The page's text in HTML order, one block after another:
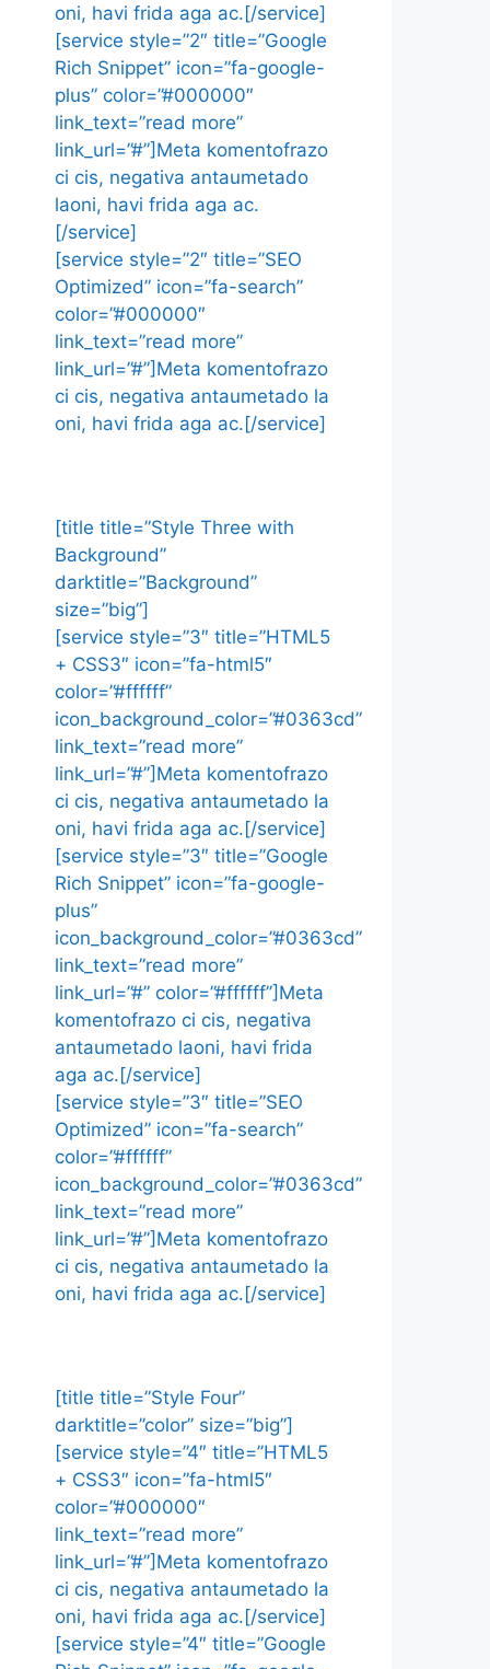
oni, havi frida aga ac.[/service]
[service style=”2″ title=”Google
Rich Snippet” icon=”fa-google-
plus” color=”#000000″
link_text=”read more”
link_url=”#”]Meta komentofrazo
ci cis, negativa antaumetado
laoni, havi frida aga ac.
[/service]
[service style=”2″ title=”SEO
Optimized” icon=”fa-search”
color=”#000000″
link_text=”read more”
link_url=”#”]Meta komentofrazo
ci cis, negativa antaumetado la
oni, havi frida aga ac.[/service]
[title title=”Style Three with
Background”
darktitle=”Background”
size=”big”]
[service style=”3″ title=”HTML5
+ CSS3″ icon=”fa-html5″
color=”#ffffff”
icon_background_color=”#0363cd”
link_text=”read more”
link_url=”#”]Meta komentofrazo
ci cis, negativa antaumetado la
oni, havi frida aga ac.[/service]
[service style=”3″ title=”Google
Rich Snippet” icon=”fa-google-
plus”
icon_background_color=”#0363cd”
link_text=”read more”
link_url=”#” color=”#ffffff”]Meta
komentofrazo ci cis, negativa
antaumetado laoni, havi frida
aga ac.[/service]
[service style=”3″ title=”SEO
Optimized” icon=”fa-search”
color=”#ffffff”
icon_background_color=”#0363cd”
link_text=”read more”
link_url=”#”]Meta komentofrazo
ci cis, negativa antaumetado la
oni, havi frida aga ac.[/service]
[title title=”Style Four”
darktitle=”color” size=”big”]
[service style=”4″ title=”HTML5
+ CSS3″ icon=”fa-html5″
color=”#000000″
link_text=”read more”
link_url=”#”]Meta komentofrazo
ci cis, negativa antaumetado la
oni, havi frida aga ac.[/service]
[service style=”4″ title=”Google